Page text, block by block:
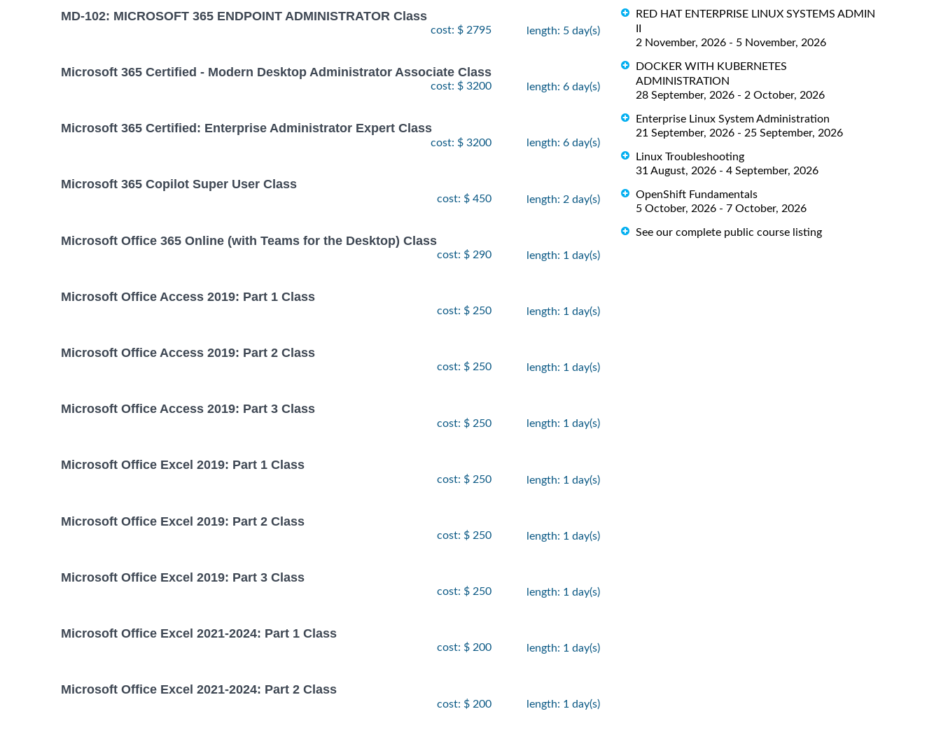
MD-102: MICROSOFT 365 ENDPOINT ADMINISTRATOR Class
cost: $ 2795 length: 5 day(s)
Microsoft 365 Certified - Modern Desktop Administrator Associate Class
cost: $ 3200 length: 6 day(s)
Microsoft 365 Certified: Enterprise Administrator Expert Class
cost: $ 3200 length: 6 day(s)
Microsoft 365 Copilot Super User Class
cost: $ 450 length: 2 day(s)
Microsoft Office 365 Online (with Teams for the Desktop) Class
cost: $ 290 length: 1 day(s)
Microsoft Office Access 2019: Part 1 Class
cost: $ 250 length: 1 day(s)
Microsoft Office Access 2019: Part 2 Class
cost: $ 250 length: 1 day(s)
Microsoft Office Access 2019: Part 3 Class
cost: $ 250 length: 1 day(s)
Microsoft Office Excel 2019: Part 1 Class
cost: $ 250 length: 1 day(s)
Microsoft Office Excel 2019: Part 2 Class
cost: $ 250 length: 1 day(s)
Microsoft Office Excel 2019: Part 3 Class
cost: $ 250 length: 1 day(s)
Microsoft Office Excel 2021-2024: Part 1 Class
cost: $ 200 length: 1 day(s)
Microsoft Office Excel 2021-2024: Part 2 Class
cost: $ 200 length: 1 day(s)
RED HAT ENTERPRISE LINUX SYSTEMS ADMIN
2 November, 2026 - 5 November, 2026
DOCKER WITH KUBERNETES
ADMINISTRATION
28 September, 2026 - 2 October, 2026
Enterprise Linux System Administration
21 September, 2026 - 25 September, 2026
Linux Troubleshooting
31 August, 2026 - 4 September, 2026
OpenShift Fundamentals
5 October, 2026 - 7 October, 2026
See our complete public course listing